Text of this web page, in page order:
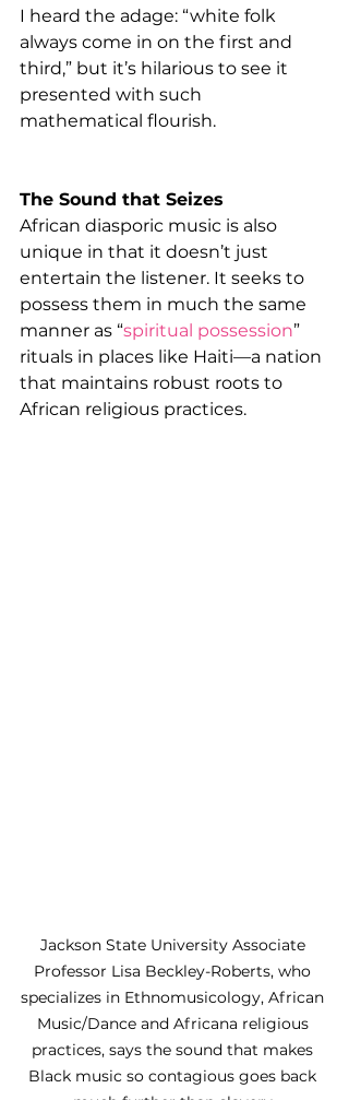
I heard the adage: “white folk
always come in on the first and
third,” but it’s hilarious to see it
presented with such
mathematical flourish.
The Sound that Seizes
African diasporic music is also
unique in that it doesn’t just
entertain the listener. It seeks to
possess them in much the same
manner as “spiritual possession”
rituals in places like Haiti—a nation
that maintains robust roots to
African religious practices.
Jackson State University Associate
Professor Lisa Beckley-Roberts, who
specializes in Ethnomusicology, African
Music/Dance and Africana religious
practices, says the sound that makes
Black music so contagious goes back